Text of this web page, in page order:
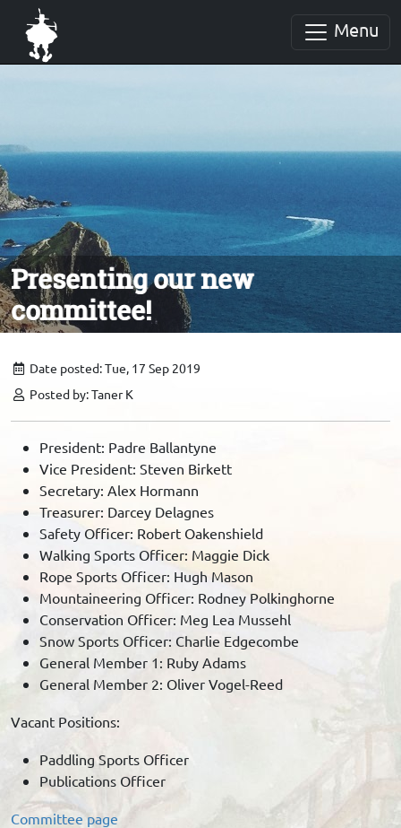
Menu
Presenting our new
committee!
Date posted: Tue, 17 Sep 2019
Posted by: Taner K
President: Padre Ballantyne
Vice President: Steven Birkett
Secretary: Alex Hormann
Treasurer: Darcey Delagnes
Safety Officer: Robert Oakenshield
Walking Sports Officer: Maggie Dick
Rope Sports Officer: Hugh Mason
Mountaineering Officer: Rodney Polkinghorne
Conservation Officer: Meg Lea Mussehl
Snow Sports Officer: Charlie Edgecombe
General Member 1: Ruby Adams
General Member 2: Oliver Vogel-Reed
Vacant Positions:
Paddling Sports Officer
Publications Officer
Committee page